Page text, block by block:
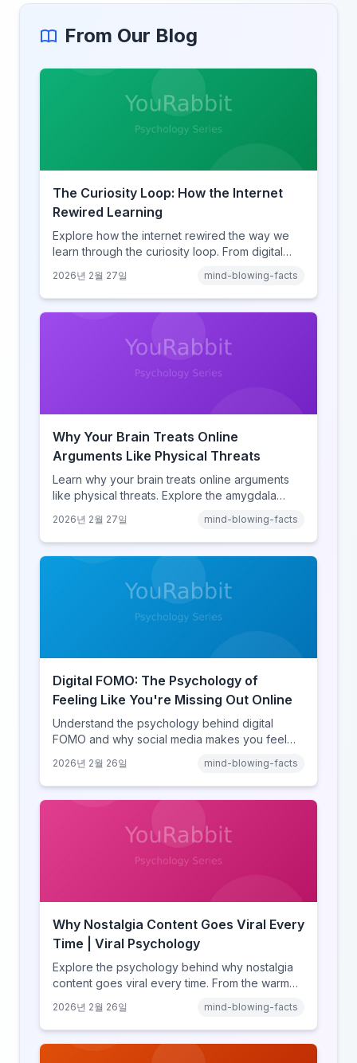
From Our Blog
The Curiosity Loop: How the Internet
Rewired Learning
Explore how the internet rewired the way we
learn through the curiosity loop. From digital
learning, discover how browsing reshaped
human cognition.
2026년 2월 27일 mind-blowing-facts
Why Your Brain Treats Online
Arguments Like Physical Threats
Learn why your brain treats online arguments
like physical threats. Explore the amygdala
online disinhibition effect to understand why
digital conflict feels so intense.
2026년 2월 27일 mind-blowing-facts
Digital FOMO: The Psychology of
Feeling Like You're Missing Out Online
Understand the psychology behind digital
FOMO and why social media makes you feel
comparison theory, the highlight reel effect,
and how notification design drives the fear of
missing out.
2026년 2월 26일 mind-blowing-facts
Why Nostalgia Content Goes Viral Every
Time | Viral Psychology
Explore the psychology behind why nostalgia
content goes viral every time. From the warm
discover what makes throwback posts so
irresistible.
2026년 2월 26일 mind-blowing-facts